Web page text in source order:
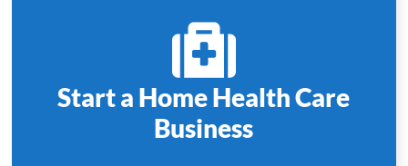
Start a Home Health Care
Business